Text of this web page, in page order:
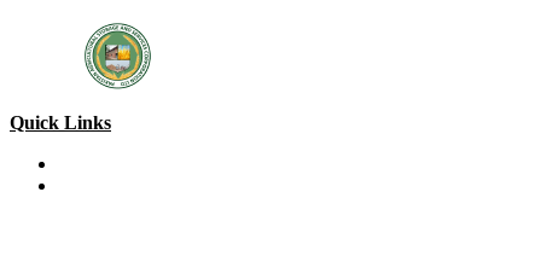
Quick Links